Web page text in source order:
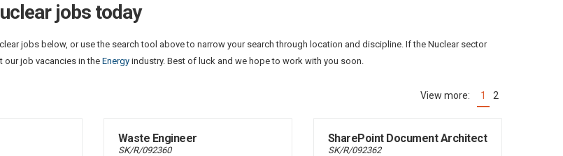
jobs today
jobs below, or use the search tool above to narrow your search through location and discipline. If the Nuclear sector
our job vacancies in the Energy industry. Best of luck and we hope to work with you soon.
Waste Engineer
SK/R/092360
SharePoint Document Architect
SK/R/092362
1 (current)
2